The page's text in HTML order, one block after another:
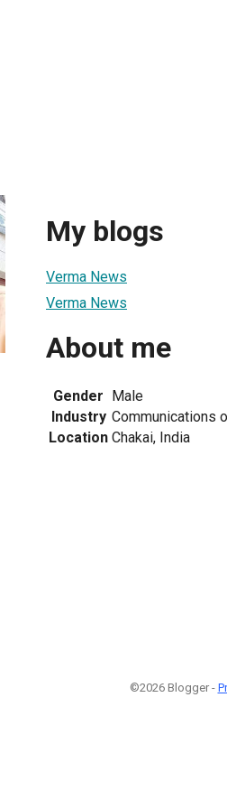
My blogs
Verma News
Verma News
About me
Gender Male
Industry Communications
Location Chakai, India
©2026 Blogger -